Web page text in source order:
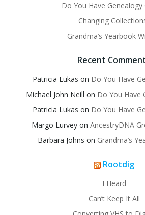
Do You Have Genealogy
Changing
Grandma’s Yearbook
Recent
Patricia Lukas on Do You Have
Michael John Neill on Do You Have
Patricia Lukas on Do You Have
Margo Lurvey on AncestryDNA
Barbara Johns on Grandma’s
Rootdig
I Heard
Can’t Keep It All